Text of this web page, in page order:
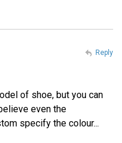
of shoe, but you can
even the
specify the colour...
Reply